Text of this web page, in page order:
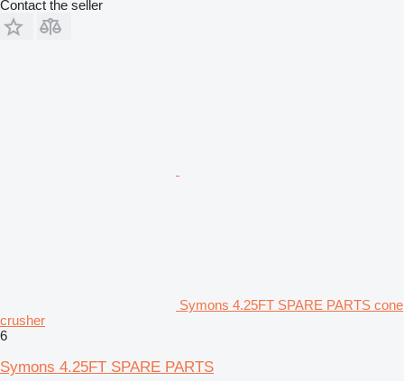
Contact the seller
Symons 4.25FT SPARE PARTS cone
crusher
6
Symons 4.25FT SPARE PARTS